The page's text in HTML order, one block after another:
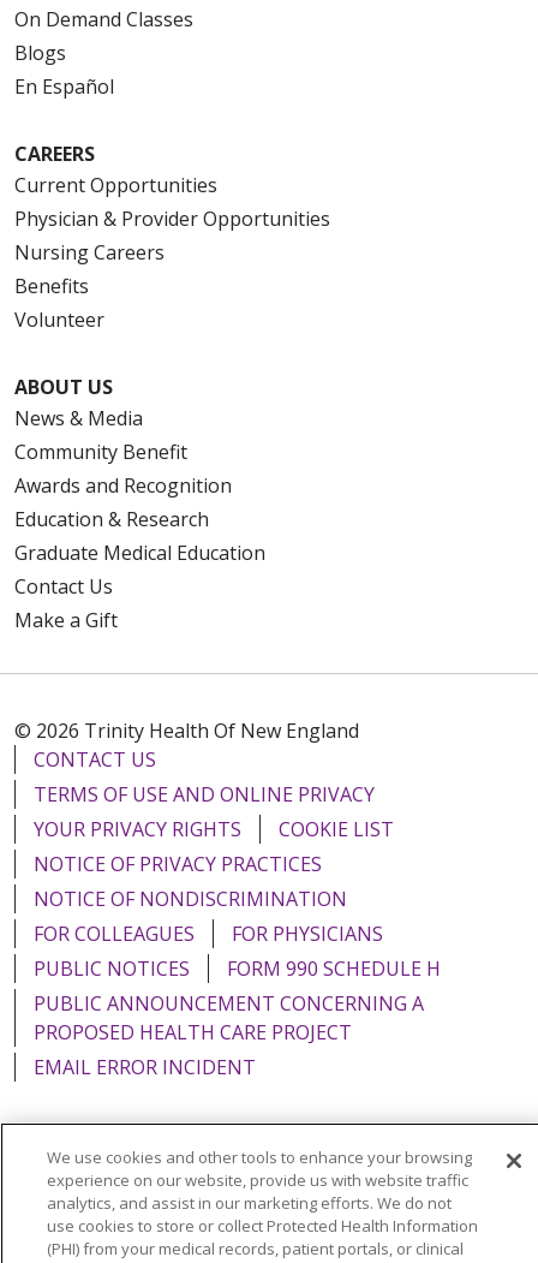
On Demand Classes
Blogs
En Español
CAREERS
Current Opportunities
Physician & Provider Opportunities
Nursing Careers
Benefits
Volunteer
ABOUT US
News & Media
Community Benefit
Awards and Recognition
Education & Research
Graduate Medical Education
Contact Us
Make a Gift
© 2026 Trinity Health Of New England
CONTACT US
TERMS OF USE AND ONLINE PRIVACY
YOUR PRIVACY RIGHTS
COOKIE LIST
NOTICE OF PRIVACY PRACTICES
NOTICE OF NONDISCRIMINATION
FOR COLLEAGUES
FOR PHYSICIANS
PUBLIC NOTICES
FORM 990 SCHEDULE H
PUBLIC ANNOUNCEMENT CONCERNING A
PROPOSED HEALTH CARE PROJECT
EMAIL ERROR INCIDENT
Language Assistance: English Español
Italiano
POLSKI
Português do Brasil 中文
Tagalog
We use cookies and other tools to enhance your browsing
experience on our website, provide us with website traffic
analytics, and assist in our marketing efforts. We do not
use cookies to store or collect Protected Health Information
(PHI) from your medical records, patient portals, or clinical